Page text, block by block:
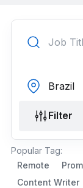
Filter
Popular Tag:
Remote
Content Writer